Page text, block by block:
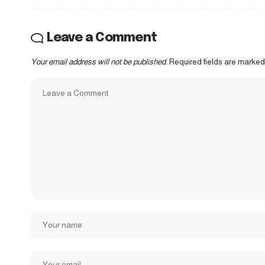
Leave a Comment
Your email address will not be published. Required fields are